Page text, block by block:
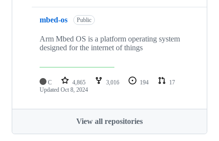
mbed-os Public
Arm Mbed OS is a platform operating system
designed for the internet of things
C 4,865 3,016 194
17
Updated Oct 8, 2024
View all repositories